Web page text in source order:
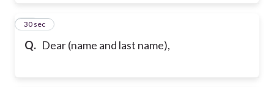
Q. Dear (name and last name),
65
30 sec